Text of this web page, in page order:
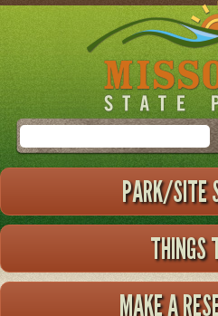
Skip
to
main
Search
PARK/SITE
THINGS
MAKE A